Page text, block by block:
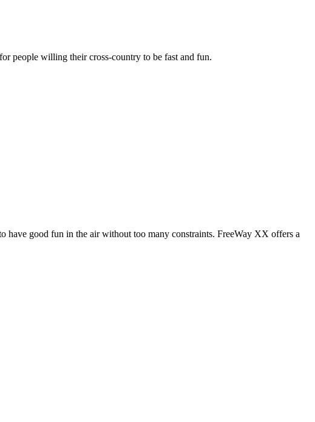
people willing their cross-country to be fast and fun.
good fun in the air without too many constraints. FreeWay XX offers a